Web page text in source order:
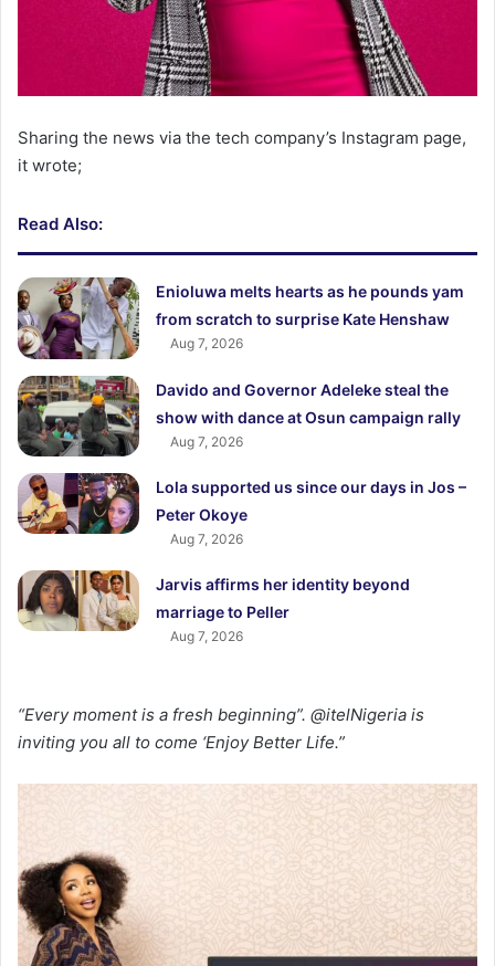
Sharing the news via the tech company’s Instagram page,
it wrote;
Read Also:
Enioluwa melts hearts as he pounds yam
from scratch to surprise Kate Henshaw
Aug 7, 2026
Davido and Governor Adeleke steal the
show with dance at Osun campaign rally
Aug 7, 2026
Lola supported us since our days in Jos –
Peter Okoye
Aug 7, 2026
Jarvis affirms her identity beyond
marriage to Peller
Aug 7, 2026
“Every moment is a fresh beginning”. @itelNigeria is
inviting you all to come ‘Enjoy Better Life.”